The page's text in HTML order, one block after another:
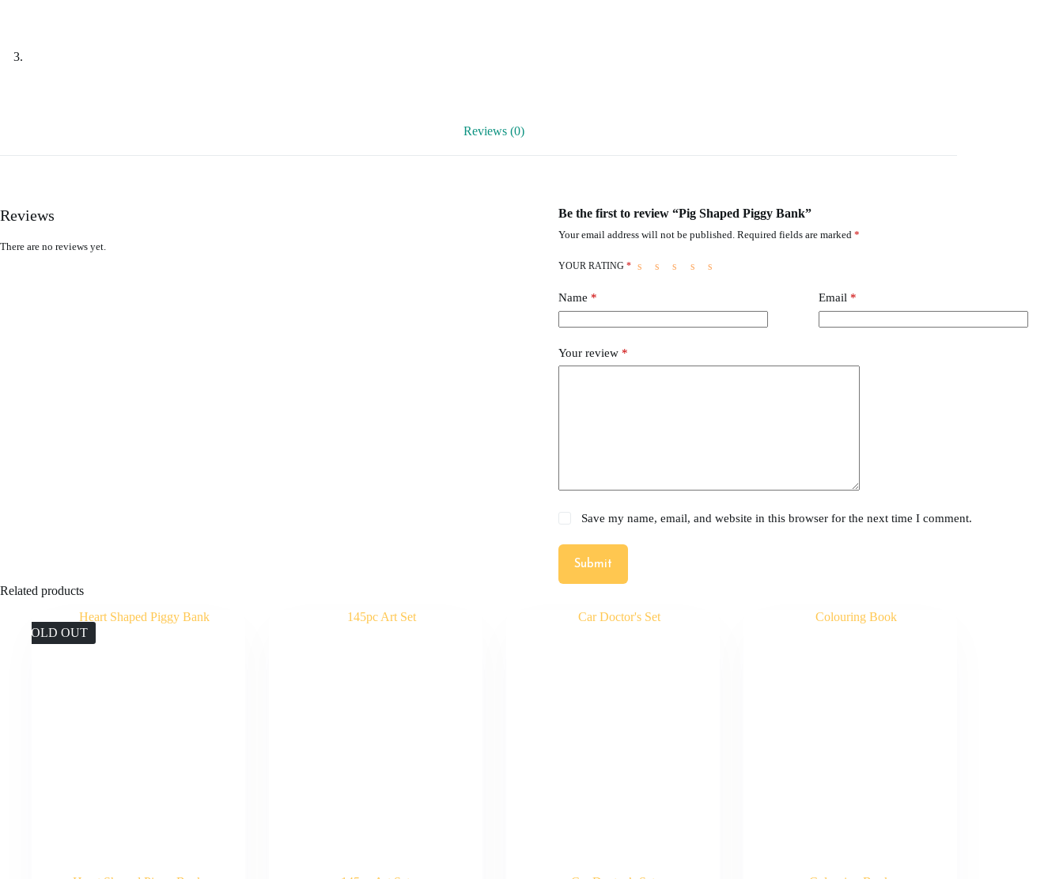
Reviews (0)
Reviews
There are no reviews yet.
Be the first to review “Pig Shaped Piggy Bank”
Your email address will not be published. Required fields are marked *
YOUR RATING *
Name * Email *
Your review *
Save my name, email, and website in this browser for the next time I comment.
Submit
Related products
SOLD OUT